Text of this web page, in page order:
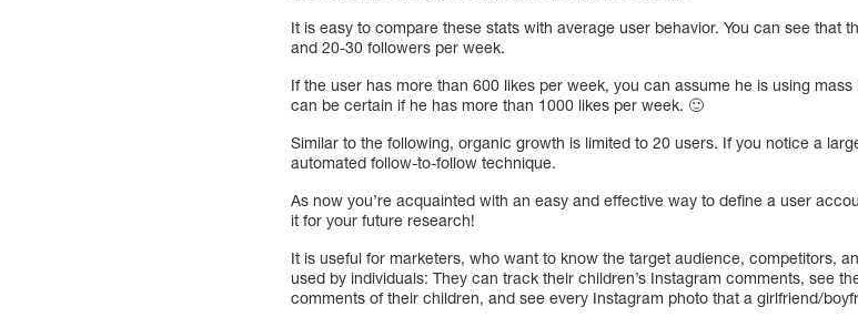
It is easy to compare these stats with average user behavior. You can see that
and 20-30 followers per week.
If the user has more than 600 likes per week, you can assume he is using
can be certain if he has more than 1000 likes per week. 🙂
Similar to the following, organic growth is limited to 20 users. If you notice a
automated follow-to-follow technique.
As now you’re acquainted with an easy and effective way to define a user
it for your future research!
It is useful for marketers, who want to know the target audience, competitors,
used by individuals: They can track their children’s Instagram comments, see
comments of their children, and see every Instagram photo that a girlfriend/